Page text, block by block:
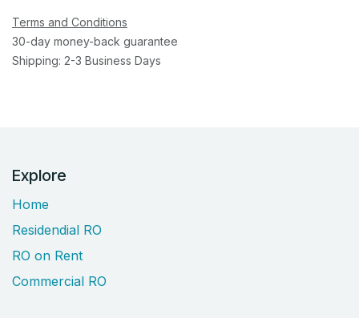
Terms and Conditions
30-day money-back guarantee
Shipping: 2-3 Business Days
Explore
Home
Residendial RO
RO on Rent
Commercial RO